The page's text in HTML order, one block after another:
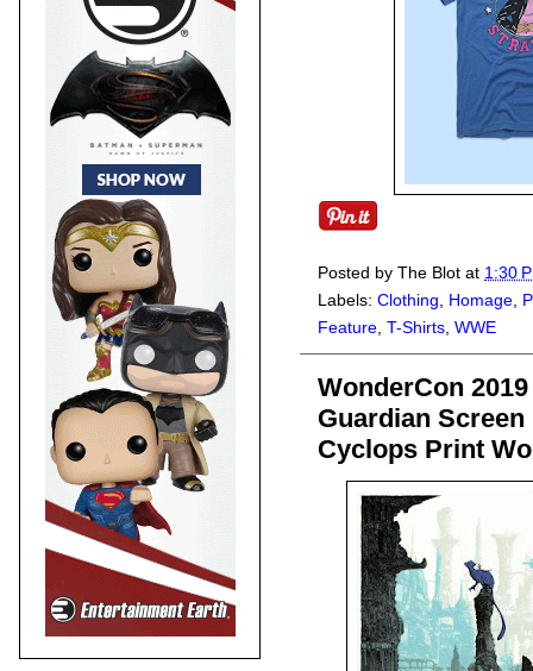
Posted by The Blot at 1:30
Labels: Clothing Homage
Feature T-Shirts WWE
WonderCon
Guardian
Cyclops Print